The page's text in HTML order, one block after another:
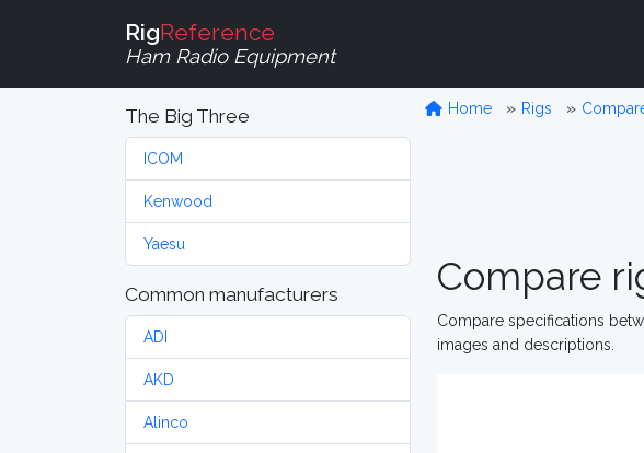
RigReference
Ham Radio Equipment
The Big Three
ICOM
Kenwood
Yaesu
Common manufacturers
ADI
AKD
Alinco
Home Rigs
Compare
Compare specifications
images and descriptions.